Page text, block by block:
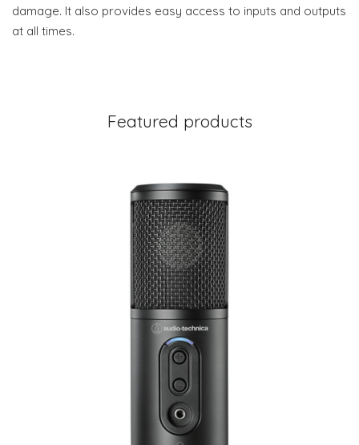
damage. It also provides easy access to inputs and outputs
at all times.
Featured products